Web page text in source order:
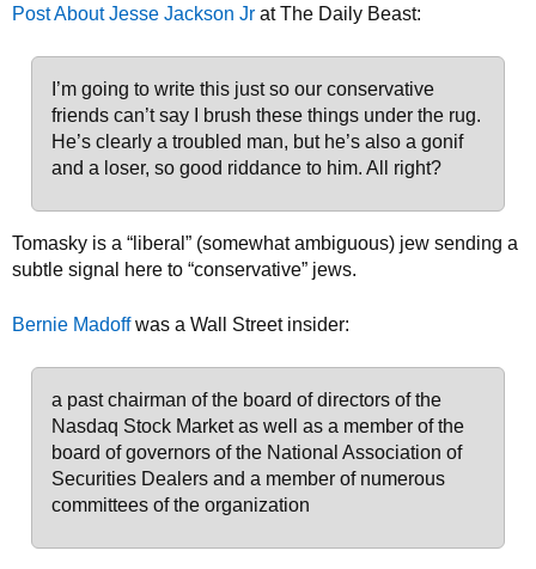
Post About Jesse Jackson Jr at The Daily Beast:
I’m going to write this just so our conservative
friends can’t say I brush these things under the rug.
He’s clearly a troubled man, but he’s also a gonif
and a loser, so good riddance to him. All right?
Tomasky is a “liberal” (somewhat ambiguous) jew sending a
subtle signal here to “conservative” jews.
Bernie Madoffwas a Wall Street insider:
a past chairman of the board of directors of the
Nasdaq Stock Market as well as a member of the
board of governors of the National Association of
Securities Dealers and a member of numerous
committees of the organization